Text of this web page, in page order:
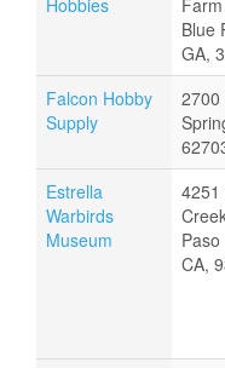
Hobbies
Blue
GA,
Falcon Hobby
Supply
2700
Estrella
Warbirds
Museum
4251
CA,